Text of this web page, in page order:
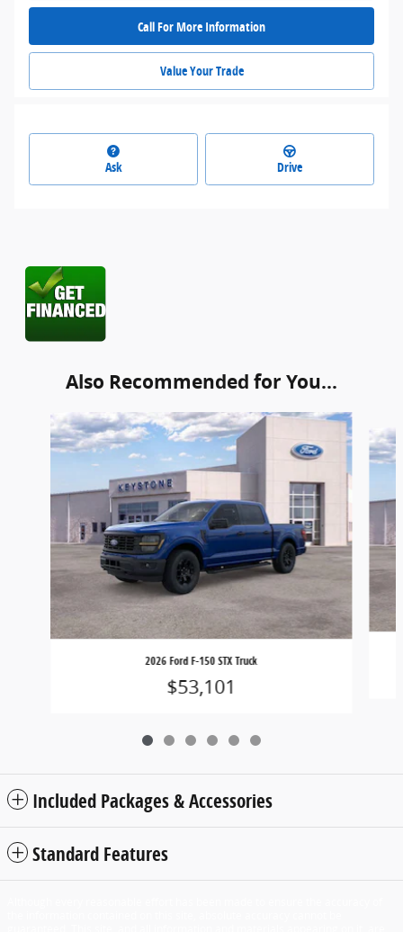
Call For More Information
Value Your Trade
Ask Drive
Also Recommended for You...
Slide 1 of 6
2026 Ford F-150 STX Truck
$53,101
Included Packages & Accessories
Standard Features